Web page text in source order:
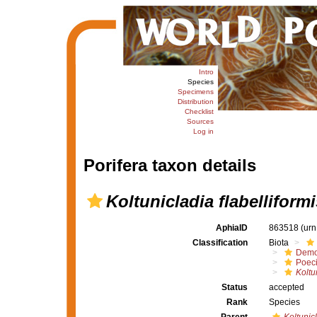
Intro
Species
Specimens
Distribution
Checklist
Sources
Log in
Porifera taxon details
Koltunicladia
AphiaID 863518
Classification
Biota
Status
accepted
Rank
Species